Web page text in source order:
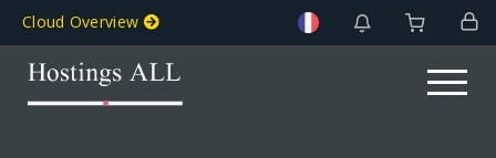
Cloud Overview
Toggle